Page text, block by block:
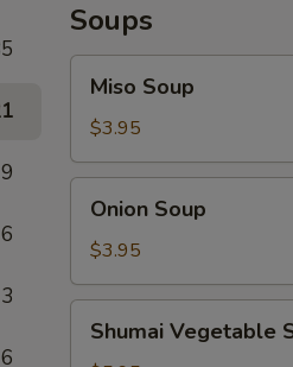
9
6
3
6
Soups
Soup
Miso Soup
$3.95
Soup
Onion Soup
$3.95
Vegetable
Shumai Vegetable